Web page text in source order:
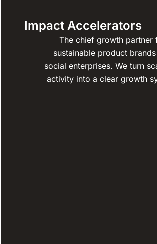
Impact Accelerators
The chief growth partner
sustainable product
social enterprises. We turn
activity into a clear growth